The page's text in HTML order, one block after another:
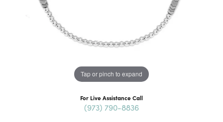
Tap or pinch to expand
For Live Assistance Call
(973) 790-8836